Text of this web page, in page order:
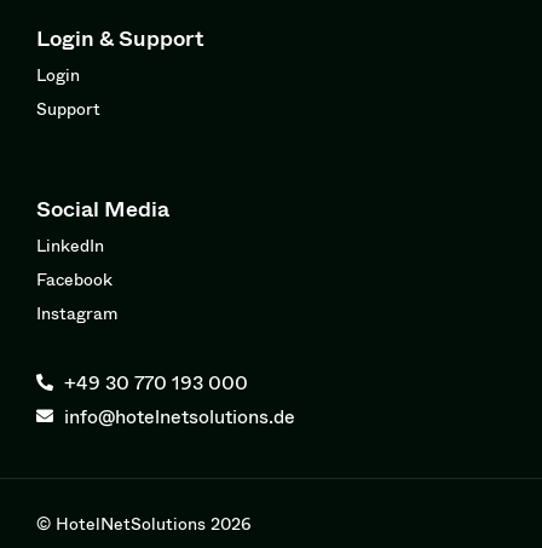
Login & Support
Login
Support
Social Media
LinkedIn
Facebook
Instagram
+49 30 770 193 000
info@hotelnetsolutions.de
© HotelNetSolutions 2026